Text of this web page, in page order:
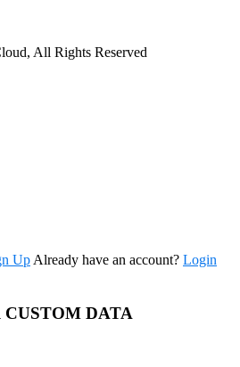
All Rights Reserved
Up Already have an account? Login
CUSTOM DATA